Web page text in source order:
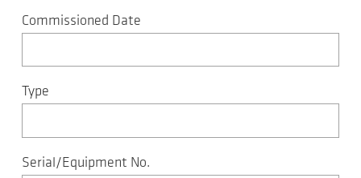
Commissioned Date
Type
Serial/Equipment No.